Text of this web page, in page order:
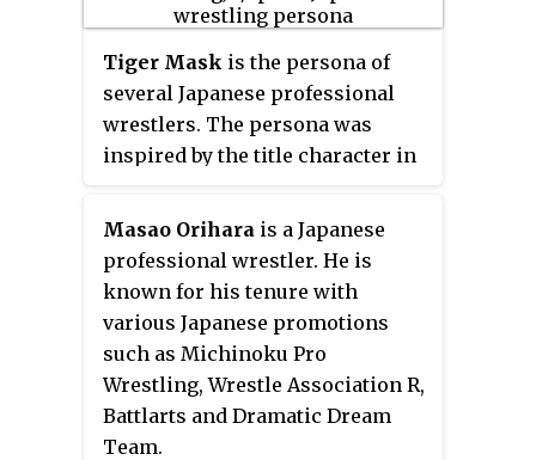
Tiger Mask is the persona of
several Japanese professional
wrestlers. The persona was
inspired by the title character in
1968 manga series,
Tiger Mask
about a professional wrestler
who was a feared heel in the
United States, but became a face
after returning to Japan when a
young boy said that he wanted to
be a villain like Tiger Mask when
he grew up. As of October 2018,
Masao Orihara is a Japanese
professional wrestler. He is
known for his tenure with
various Japanese promotions
such as Michinoku Pro
Wrestling, Wrestle Association R,
Battlarts and Dramatic Dream
Team.